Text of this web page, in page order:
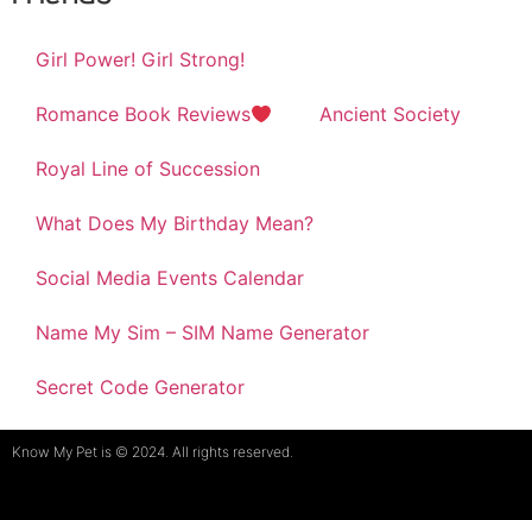
Girl Power! Girl Strong!
Romance Book Reviews Ancient Society
Royal Line of Succession
What Does My Birthday Mean?
Social Media Events Calendar
Name My Sim – SIM Name Generator
Secret Code Generator
Know My Pet is © 2024. All rights reserved.